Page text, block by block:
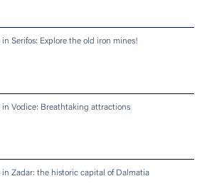
in Serifos: Explore the old iron mines!
in Vodice: Breathtaking attractions
in Zadar: the historic capital of Dalmatia